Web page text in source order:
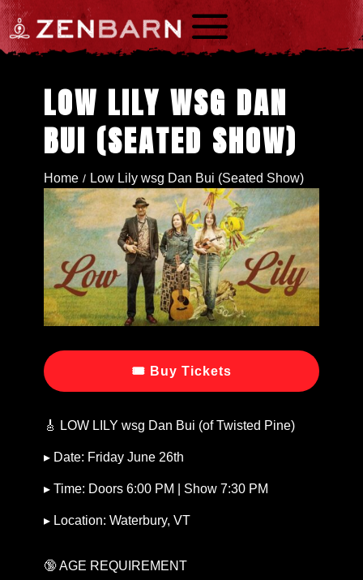
a
LOW LILY WSG DAN
BUI (SEATED SHOW)
Home / Low Lily wsg Dan Bui (Seated Show)
🎟 Buy Tickets
🎸 LOW LILY wsg Dan Bui (of Twisted Pine)
▸ Date: Friday June 26th
▸ Time: Doors 6:00 PM | Show 7:30 PM
▸ Location: Waterbury, VT
🔞 AGE REQUIREMENT